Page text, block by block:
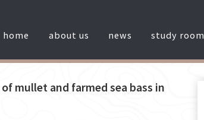
home about us news study room
mullet and farmed sea bass in